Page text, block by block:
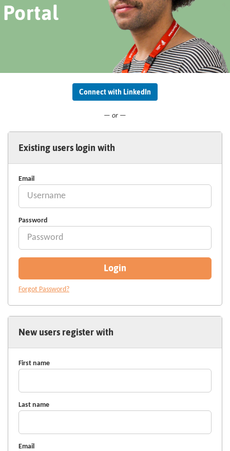
Portal
Connect with LinkedIn
— or —
New users register with
First name
Last name
Email
Existing users login with
Email
Password
Login
Forgot Password?